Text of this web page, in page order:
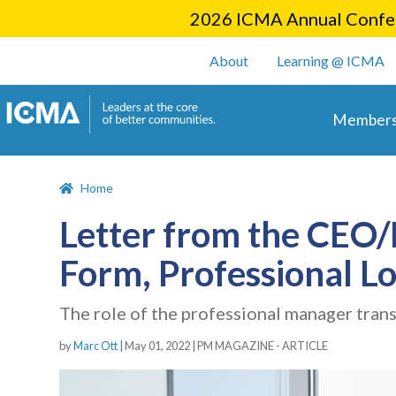
2026 ICMA Annual
User account
About Learning @ ICMA
Home
Letter from the
Form, Professional
The role of the professional manager
byMarc Ott | May 01, 2022 PM MAGAZINE - ARTICLE